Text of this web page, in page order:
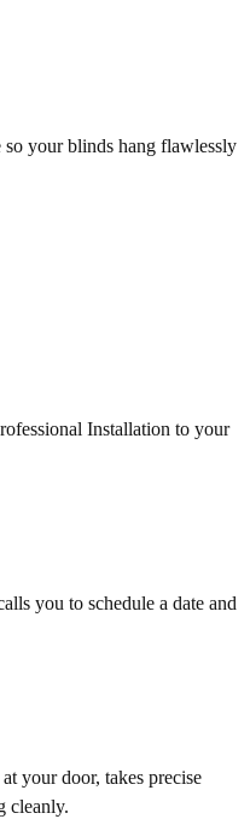
so your blinds hang flawlessly
Installation to your
you to schedule a date and
your door, takes precise
cleanly.